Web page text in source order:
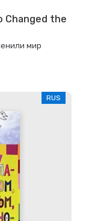
Changed the
мир
RUS